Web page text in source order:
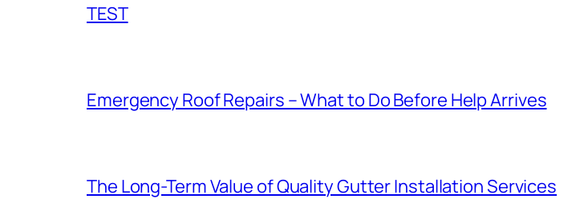
TEST
Emergency Roof Repairs – What to Do Before Help Arrives
The Long-Term Value of Quality Gutter Installation Services